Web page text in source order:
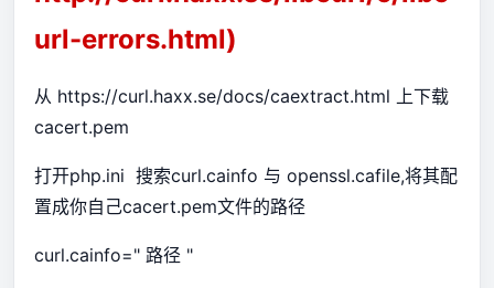
url-errors.html)
从 https://curl.haxx.se/docs/caextract.html 上下载
cacert.pem
打开php.ini 搜索curl.cainfo 与 openssl.cafile,将其配
置成你自己cacert.pem文件的路径
curl.cainfo=" 路径 "